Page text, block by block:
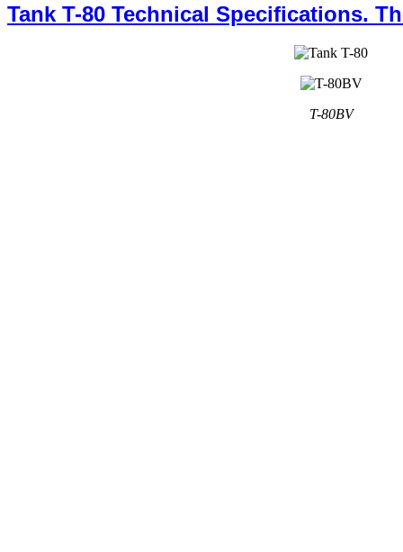
Tank T-80 Technical Specifications.
T-80BV